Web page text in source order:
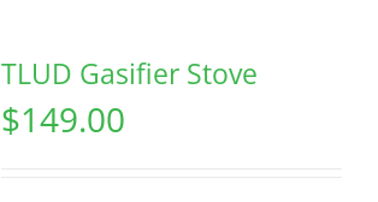
TLUD Gasifier Stove
$149.00